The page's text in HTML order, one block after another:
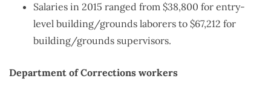
Salaries in 2015 ranged from $38,800 for entry-
level building/grounds laborers to $67,212 for
building/grounds supervisors.
Department of Corrections workers